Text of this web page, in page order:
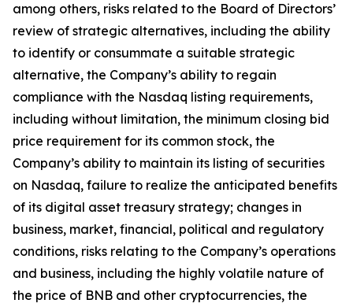
among others, risks related to the Board of Directors’
review of strategic alternatives, including the ability
to identify or consummate a suitable strategic
alternative, the Company’s ability to regain
compliance with the Nasdaq listing requirements,
including without limitation, the minimum closing bid
price requirement for its common stock, the
Company’s ability to maintain its listing of securities
on Nasdaq, failure to realize the anticipated benefits
of its digital asset treasury strategy; changes in
business, market, financial, political and regulatory
conditions, risks relating to the Company’s operations
and business, including the highly volatile nature of
the price of BNB and other cryptocurrencies, the